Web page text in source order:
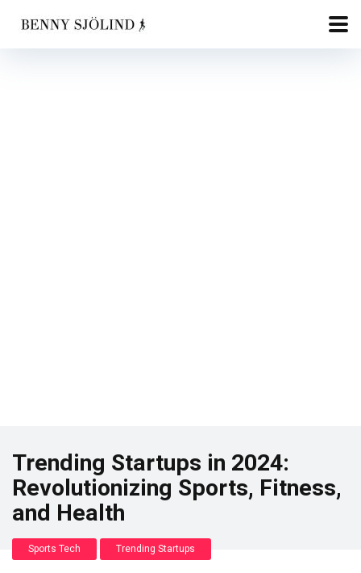
Trending Startups in 2024:
Revolutionizing Sports, Fitness,
and Health
Sports Tech Trending Startups